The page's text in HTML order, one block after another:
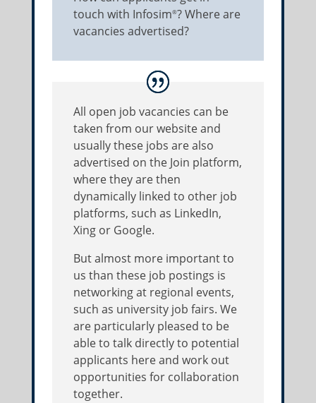
touch with Infosim®? Where are
vacancies advertised?
All open job vacancies can be
taken from our website and
usually these jobs are also
advertised on the Join platform,
where they are then
dynamically linked to other job
platforms, such as LinkedIn,
Xing or Google.
But almost more important to
us than these job postings is
networking at regional events,
such as university job fairs. We
are particularly pleased to be
able to talk directly to potential
applicants here and work out
opportunities for collaboration
together.